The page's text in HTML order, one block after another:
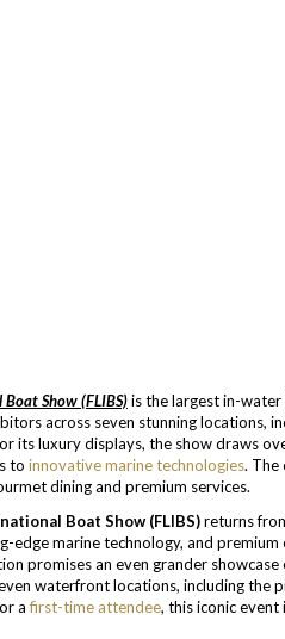
Show (FLIBS)is the largest in-
across seven stunning locations,
its luxury displays, the show draws
to innovative marine technologies. The
dining and premium services.
Boat Show (FLIBS)returns
edge marine technology, and premium
promises an even grander
waterfront locations, including the
afirst-time attendee, this iconic event